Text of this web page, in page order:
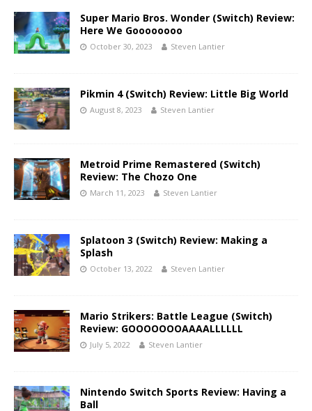
Super Mario Bros. Wonder (Switch) Review:
Here We Goooooooo
October 30, 2023 Steven Lantier
Pikmin 4 (Switch) Review: Little Big World
August 8, 2023 Steven Lantier
Metroid Prime Remastered (Switch)
Review: The Chozo One
March 11, 2023 Steven Lantier
Splatoon 3 (Switch) Review: Making a
Splash
October 13, 2022 Steven Lantier
Mario Strikers: Battle League (Switch)
Review: GOOOOOOOAAAALLLLLL
July 5, 2022 Steven Lantier
Nintendo Switch Sports Review: Having a
Ball